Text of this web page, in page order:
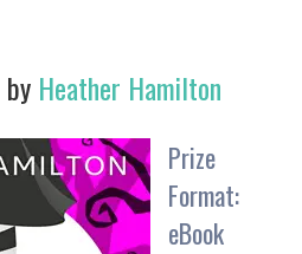
by Heather Hamilton
Prize
Format:
eBook